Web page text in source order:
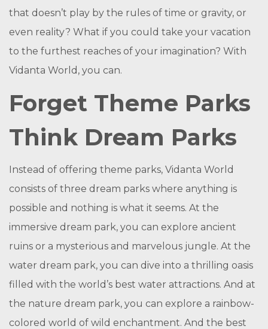
that doesn’t play by the rules of time or gravity, or
even reality? What if you could take your vacation
to the furthest reaches of your imagination? With
Vidanta World, you can.
Forget Theme Parks
Think Dream Parks
Instead of offering theme parks, Vidanta World
consists of three dream parks where anything is
possible and nothing is what it seems. At the
immersive dream park, you can explore ancient
ruins or a mysterious and marvelous jungle. At the
water dream park, you can dive into a thrilling oasis
filled with the world’s best water attractions. And at
the nature dream park, you can explore a rainbow-
colored world of wild enchantment. And the best